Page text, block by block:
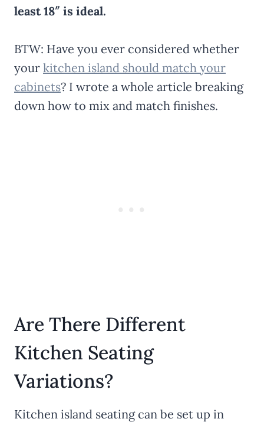
least 18″ is ideal.
BTW: Have you ever considered whether
your kitchen island should match your
cabinets? I wrote a whole article breaking
down how to mix and match finishes.
Are There Different
Kitchen Seating
Variations?
Kitchen island seating can be set up in